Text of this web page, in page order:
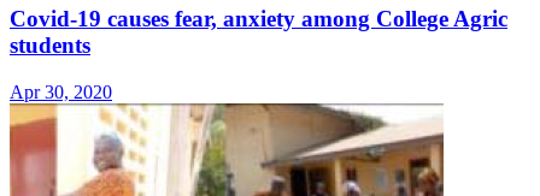
Covid-19 causes fear, anxiety among College Agric
students
Apr 30, 2020